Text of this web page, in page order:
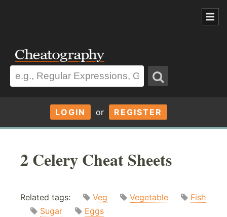
LOGIN or REGISTER
2 Celery Cheat Sheets
Related tags: Veg Vegetable
Fish
Sugar
Eggs